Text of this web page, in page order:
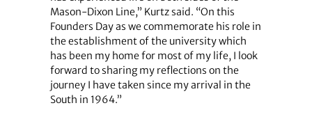
Mason-Dixon Line,” Kurtz said. “On this
Founders Day as we commemorate his role in
the establishment of the university which
has been my home for most of my life, I look
forward to sharing my reflections on the
journey I have taken since my arrival in the
South in 1964.”